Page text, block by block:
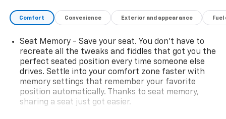
Comfort Convenience Exterior and appearance
Seat Memory - Save your seat. You don’t have to
recreate all the tweaks and fiddles that got you the
perfect seated position every time someone else
drives. Settle into your comfort zone faster with
memory settings that remember your favorite
position automatically. Thanks to seat memory,
sharing a seat just got easier.